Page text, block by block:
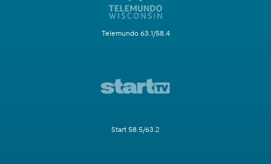
Telemundo 63.1/58.4
Start 58.5/63.2